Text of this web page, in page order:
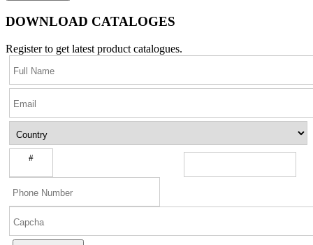
DOWNLOAD CATALOGES
Register to get latest product catalogues.
#